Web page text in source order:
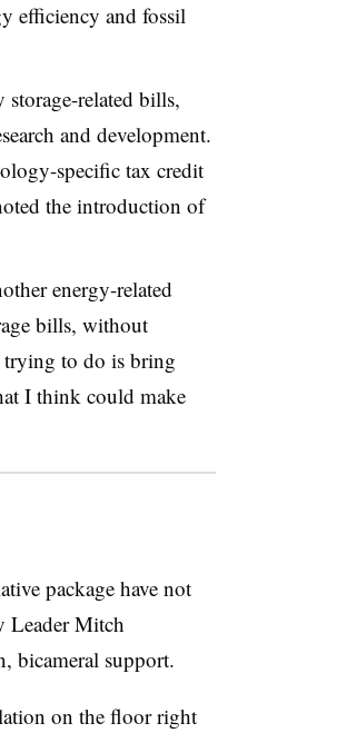
efficiency and fossil
related bills,
and development.
specific tax credit
the introduction of
energy-related
bills, without
trying to do is bring
I think could make
package have not
Leader Mitch
bicameral support.
on the floor right